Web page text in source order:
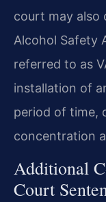
court may also
Alcohol Safety
referred to as
installation of
period of time,
concentration
Additional
Court